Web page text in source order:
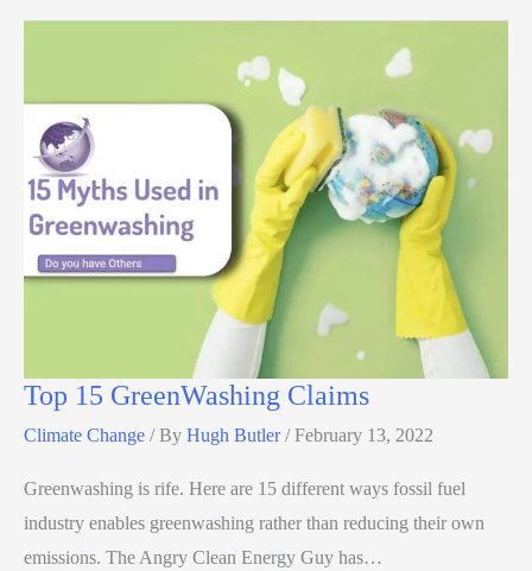
Top 15 GreenWashing Claims
Climate Change / By Hugh Butler/February 13, 2022
Greenwashing is rife. Here are 15 different ways fossil fuel
industry enables greenwashing rather than reducing their own
emissions. The Angry Clean Energy Guy has…